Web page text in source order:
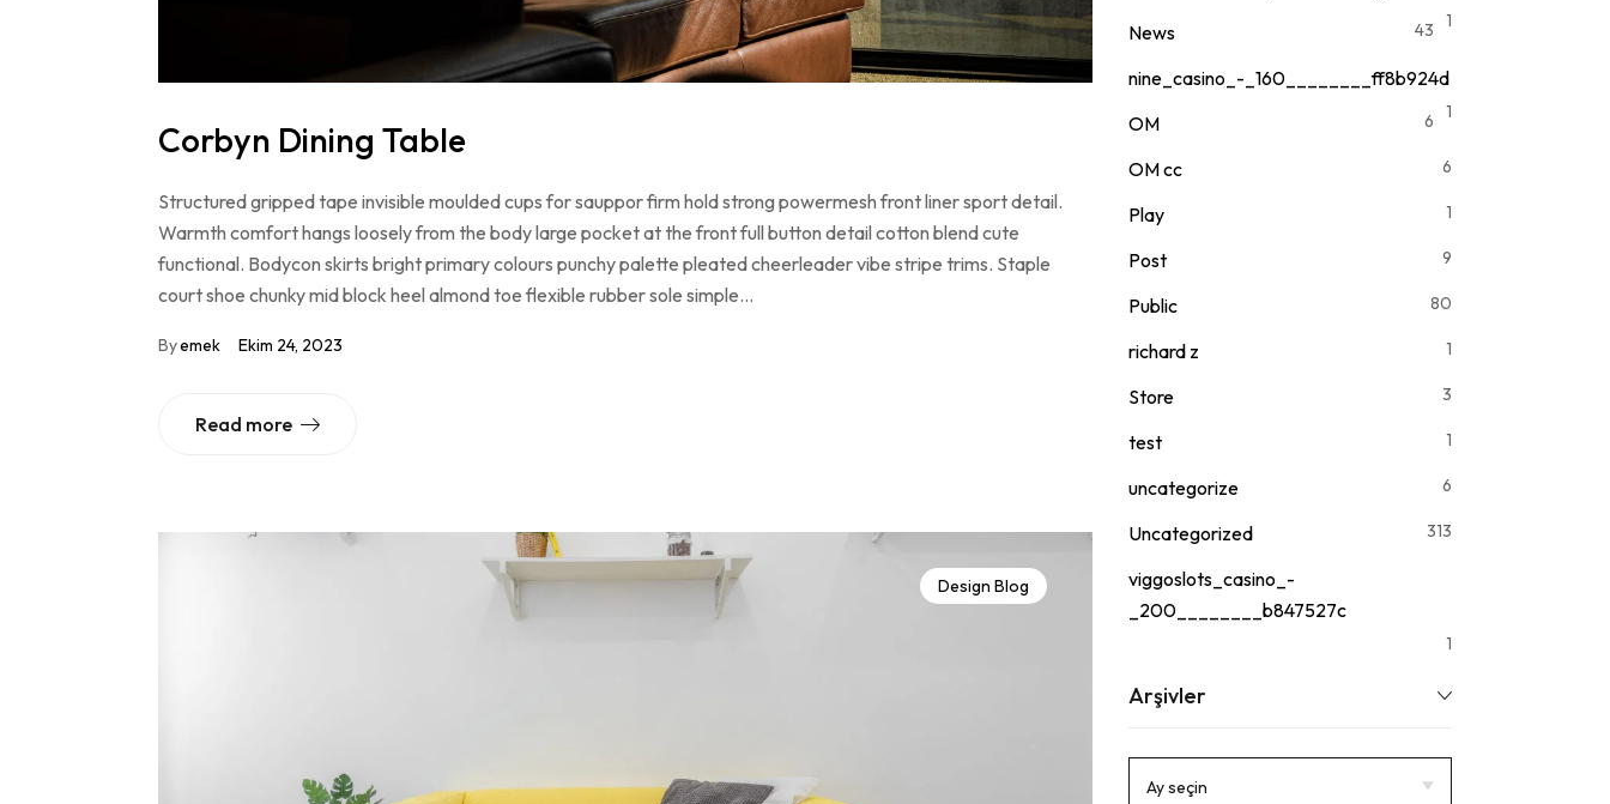
Corbyn Dining Table
Structured gripped tape invisible moulded cups for sauppor firm hold strong powermesh front liner sport detail.
Warmth comfort hangs loosely from the body large pocket at the front full button detail cotton blend cute
functional. Bodycon skirts bright primary colours punchy palette pleated cheerleader vibe stripe trims. Staple
court shoe chunky mid block heel almond toe flexible rubber sole simple…
Byemek Ekim 24, 2023
Read more
Design Blog
1
News 43
nine_casino_-_160________ff8b924d
1
OM 6
OM cc 6
Play 1
Post 9
Public 80
richard z 1
Store 3
test 1
uncategorize 6
Uncategorized 313
viggoslots_casino_-
_200________b847527c
1
Arşivler